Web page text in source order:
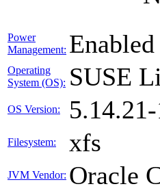
Power
Management:
Operating
System (OS): SUSE
OS Version:
Filesystem: xfs
JVM Vendor: Oracle